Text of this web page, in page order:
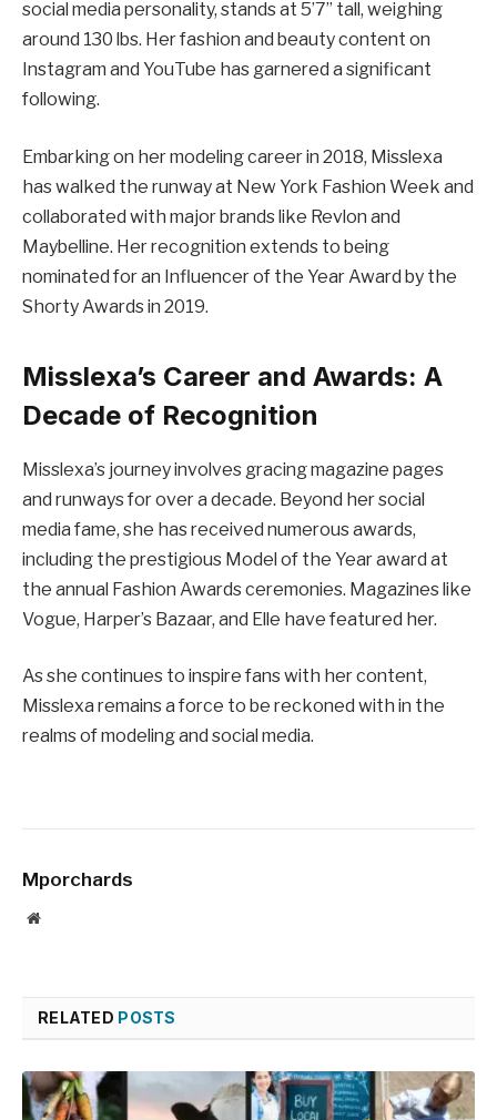
social media personality, stands at 5’7” tall, weighing
around 130 lbs. Her fashion and beauty content on
Instagram and YouTube has garnered a significant
following.
Embarking on her modeling career in 2018, Misslexa
has walked the runway at New York Fashion Week and
collaborated with major brands like Revlon and
Maybelline. Her recognition extends to being
nominated for an Influencer of the Year Award by the
Shorty Awards in 2019.
Misslexa’s Career and Awards: A
Decade of Recognition
Misslexa’s journey involves gracing magazine pages
and runways for over a decade. Beyond her social
media fame, she has received numerous awards,
including the prestigious Model of the Year award at
the annual Fashion Awards ceremonies. Magazines like
Vogue, Harper’s Bazaar, and Elle have featured her.
As she continues to inspire fans with her content,
Misslexa remains a force to be reckoned with in the
realms of modeling and social media.
Mporchards
Website
RELATED POSTS